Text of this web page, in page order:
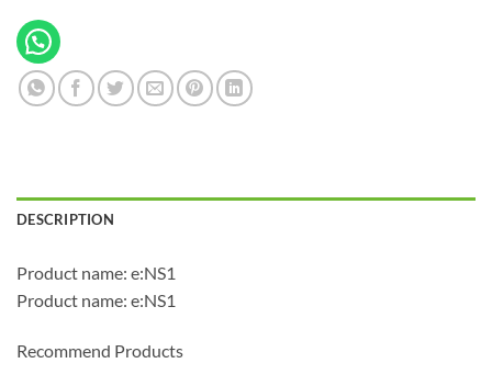
DESCRIPTION
Product name: e:NS1
Product name: e:NS1
Recommend Products